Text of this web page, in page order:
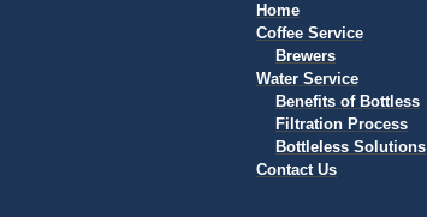
Home
Coffee Service
Brewers
Water Service
Benefits of Bottless
Filtration Process
Bottleless Solutions
Contact Us